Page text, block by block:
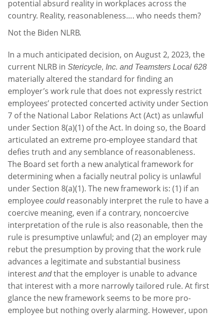
potential absurd reality in workplaces across the
country. Reality, reasonableness…. who needs them?
Not the Biden NLRB.
In a much anticipated decision, on August 2, 2023, the
current NLRB in Stericycle, Inc. and Teamsters Local 628
materially altered the standard for finding an
employer’s work rule that does not expressly restrict
employees’ protected concerted activity under Section
7 of the National Labor Relations Act (Act) as unlawful
under Section 8(a)(1) of the Act. In doing so, the Board
articulated an extreme pro-employee standard that
defies truth and any semblance of reasonableness.
The Board set forth a new analytical framework for
determining when a facially neutral policy is unlawful
under Section 8(a)(1). The new framework is: (1) if an
employee couldreasonably interpret the rule to have a
coercive meaning, even if a contrary, noncoercive
interpretation of the rule is also reasonable, then the
rule is presumptive unlawful; and (2) an employer may
rebut the presumption by proving that the work rule
advances a legitimate and substantial business
interest andthat the employer is unable to advance
that interest with a more narrowly tailored rule. At first
glance the new framework seems to be more pro-
employee but nothing overly alarming. However, upon